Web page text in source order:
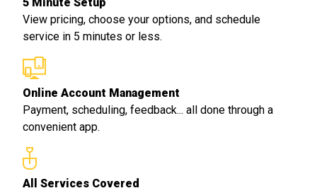
View pricing, choose your options, and schedule
service in 5 minutes or less.
Online Account Management
Payment, scheduling, feedback... all done through a
convenient app.
All Services Covered